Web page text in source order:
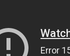
Error